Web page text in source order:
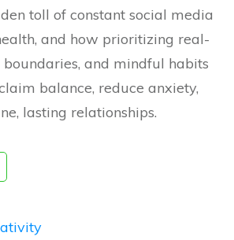
toll of constant social media
and how prioritizing real-
boundaries, and mindful habits
balance, reduce anxiety,
lasting relationships.